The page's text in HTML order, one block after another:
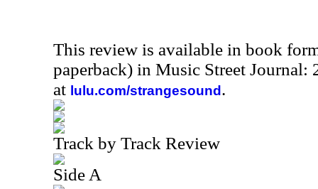
This review is available in book
paperback) in Music Street Journal:
at lulu.com/strangesound .
Track by Track Review
Side A